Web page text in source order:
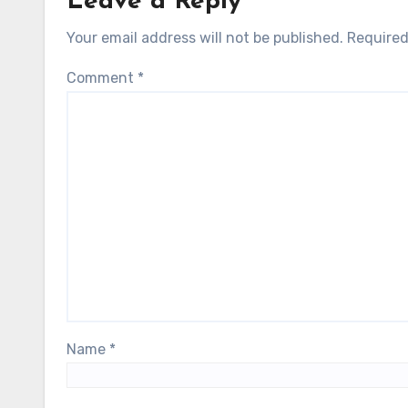
Your email address will not be published.
Comment *
Name *